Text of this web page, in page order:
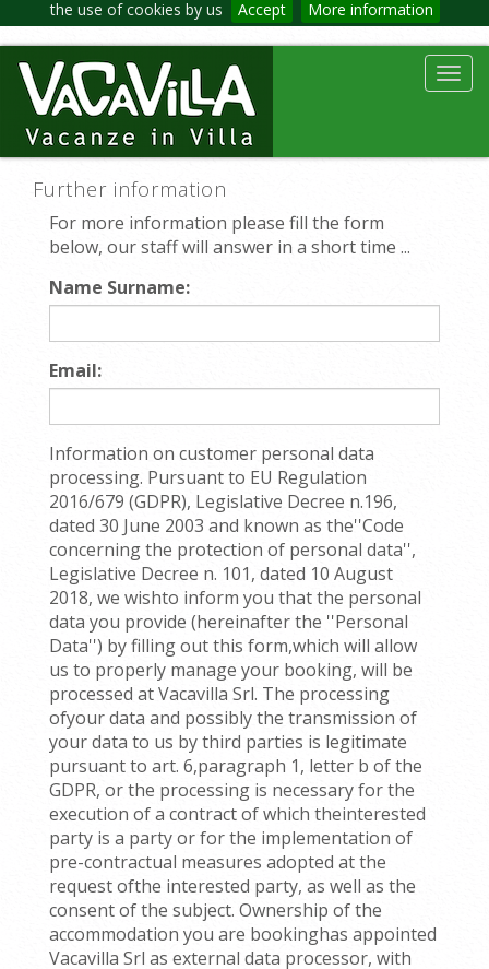
the use of cookies by us Accept More information
Further information
For more information please fill the form
below, our staff will answer in a short time ...
Name Surname:
Email:
Information on customer personal data
processing. Pursuant to EU Regulation
2016/679 (GDPR), Legislative Decree n.196,
dated 30 June 2003 and known as the''Code
concerning the protection of personal data'',
Legislative Decree n. 101, dated 10 August
2018, we wishto inform you that the personal
data you provide (hereinafter the ''Personal
Data'') by filling out this form,which will allow
us to properly manage your booking, will be
processed at Vacavilla Srl. The processing
ofyour data and possibly the transmission of
your data to us by third parties is legitimate
pursuant to art. 6,paragraph 1, letter b of the
GDPR, or the processing is necessary for the
execution of a contract of which theinterested
party is a party or for the implementation of
pre-contractual measures adopted at the
request ofthe interested party, as well as the
consent of the subject. Ownership of the
accommodation you are bookinghas appointed
Vacavilla Srl as external data processor, with